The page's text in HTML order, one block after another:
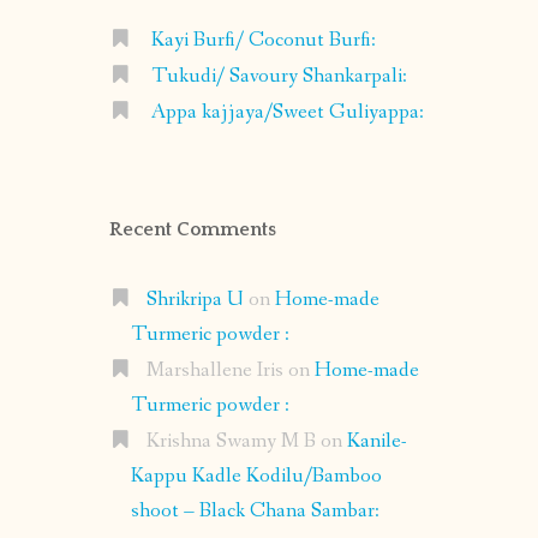
Kayi Burfi/ Coconut Burfi:
Tukudi/ Savoury Shankarpali:
Appa kajjaya/Sweet Guliyappa:
Recent Comments
Shrikripa U onHome-made
Turmeric powder :
Marshallene Iris onHome-made
Turmeric powder :
Krishna Swamy M B onKanile-
Kappu Kadle Kodilu/Bamboo
shoot – Black Chana Sambar: